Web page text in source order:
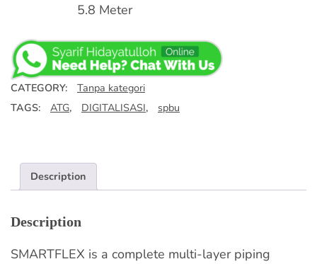
5.8 Meter
CATEGORY:
Tanpa kategori
TAGS:
ATG, DIGITALISASI, spbu
Description
Description
SMARTFLEX is a complete multi-layer piping